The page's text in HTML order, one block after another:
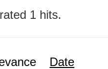
1 hits.
Date